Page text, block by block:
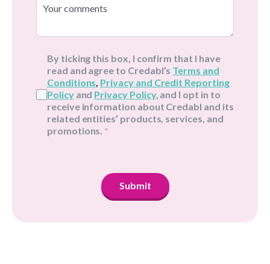
By ticking this box, I confirm that I have
read and agree to Credabl’s Terms and
Conditions, Privacy and Credit Reporting
Policy and Privacy Policy, and I opt in to
receive information about Credabl and its
related entities’ products, services, and
promotions. *
Submit